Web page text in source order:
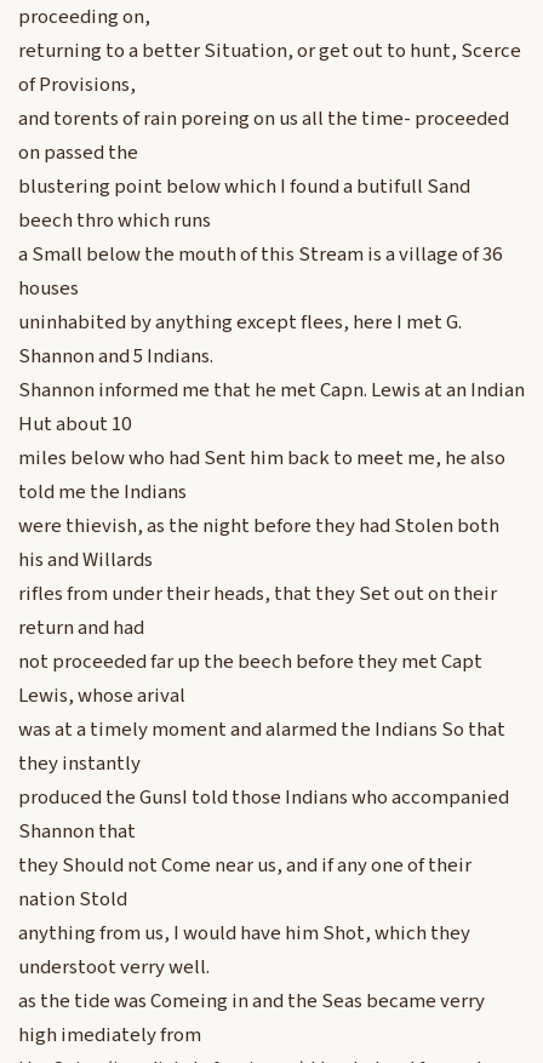
proceeding on,
returning to a better Situation, or get out to hunt, Scerce
of Provisions,
and torents of rain poreing on us all the time- proceeded
on passed the
blustering point below which I found a butifull Sand
beech thro which runs
a Small below the mouth of this Stream is a village of 36
houses
uninhabited by anything except flees, here I met G.
Shannon and 5 Indians.
Shannon informed me that he met Capn. Lewis at an Indian
Hut about 10
miles below who had Sent him back to meet me, he also
told me the Indians
were thievish, as the night before they had Stolen both
his and Willards
rifles from under their heads, that they Set out on their
return and had
not proceeded far up the beech before they met Capt
Lewis, whose arival
was at a timely moment and alarmed the Indians So that
they instantly
produced the GunsI told those Indians who accompanied
Shannon that
they Should not Come near us, and if any one of their
nation Stold
anything from us, I would have him Shot, which they
understoot verry well.
as the tide was Comeing in and the Seas became verry
high imediately from